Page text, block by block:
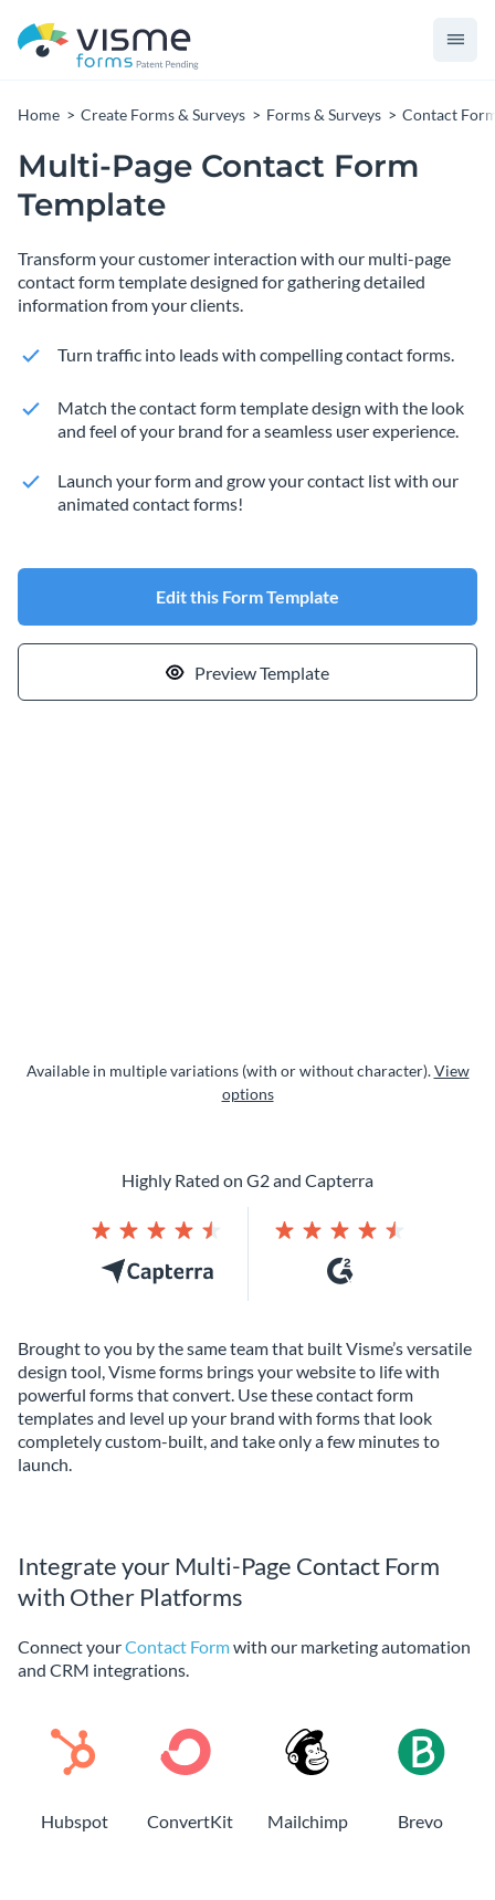
Home Create Forms & Surveys Forms & Surveys Contact
Multi-Page Contact Form
Template
Transform your customer interaction with our multi-page
contact form template designed for gathering detailed
information from your clients.
Turn traffic into leads with compelling contact forms.
Match the contact form template design with the look
and feel of your brand for a seamless user experience.
Launch your form and grow your contact list with our
animated contact forms!
Edit this Form Template
Preview Template
Available in multiple variations (with or without character).View
options
Brought to you by the same team that built Visme’s versatile
design tool, Visme forms brings your website to life with
powerful forms that convert. Use these contact form
templates and level up your brand with forms that look
completely custom-built, and take only a few minutes to
launch.
Highly Rated on G2 and Capterra
Integrate your Multi-Page Contact Form
with Other Platforms
Connect yourContact Formwith our marketing automation
and CRM integrations.
Hubspot ConvertKit Mailchimp Brevo